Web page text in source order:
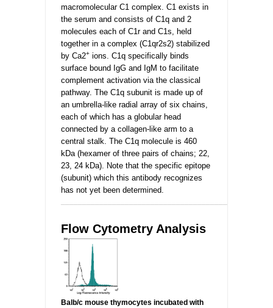
macromolecular C1 complex. C1 exists in
the serum and consists of C1q and 2
molecules each of C1r and C1s, held
together in a complex (C1qr2s2) stabilized
by Ca2+ ions. C1q specifically binds
surface bound IgG and IgM to facilitate
complement activation via the classical
pathway. The C1q subunit is made up of
an umbrella-like radial array of six chains,
each of which has a globular head
connected by a collagen-like arm to a
central stalk. The C1q molecule is 460
kDa (hexamer of three pairs of chains; 22,
23, 24 kDa). Note that the specific epitope
(subunit) which this antibody recognizes
has not yet been determined.
Flow Cytometry Analysis
Balb/c mouse thymocytes incubated with